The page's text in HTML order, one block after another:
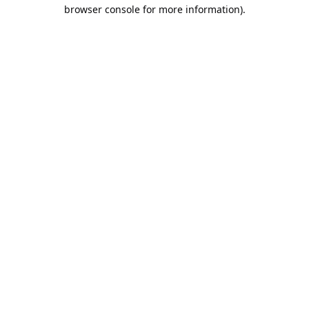
browser console for more information).